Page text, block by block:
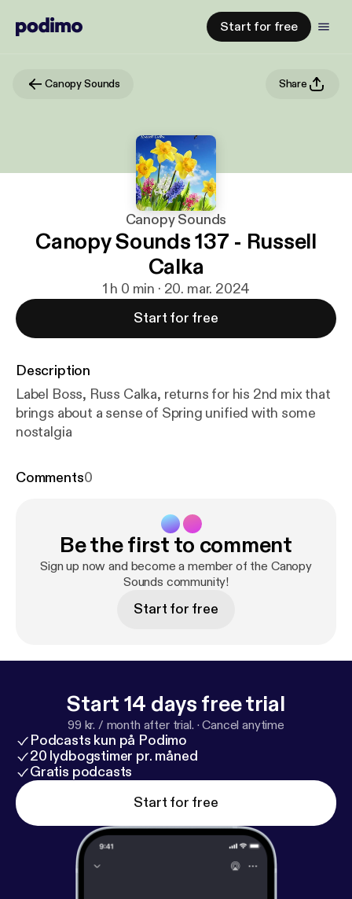
Start for free
Canopy Sounds Share
Canopy Sounds
Canopy Sounds 137 - Russell
Calka
1 h 0 min · 20. mar. 2024
Start for free
Description
Label Boss, Russ Calka, returns for his 2nd mix that
brings about a sense of Spring unified with some
nostalgia
Comments0
Be the first to comment
Sign up now and become a member of the Canopy
Sounds community!
Start for free
Start 14 days free trial
99 kr. / month after trial. ·Cancel anytime
Podcasts kun på Podimo
20 lydbogstimer pr. måned
Gratis podcasts
Start for free